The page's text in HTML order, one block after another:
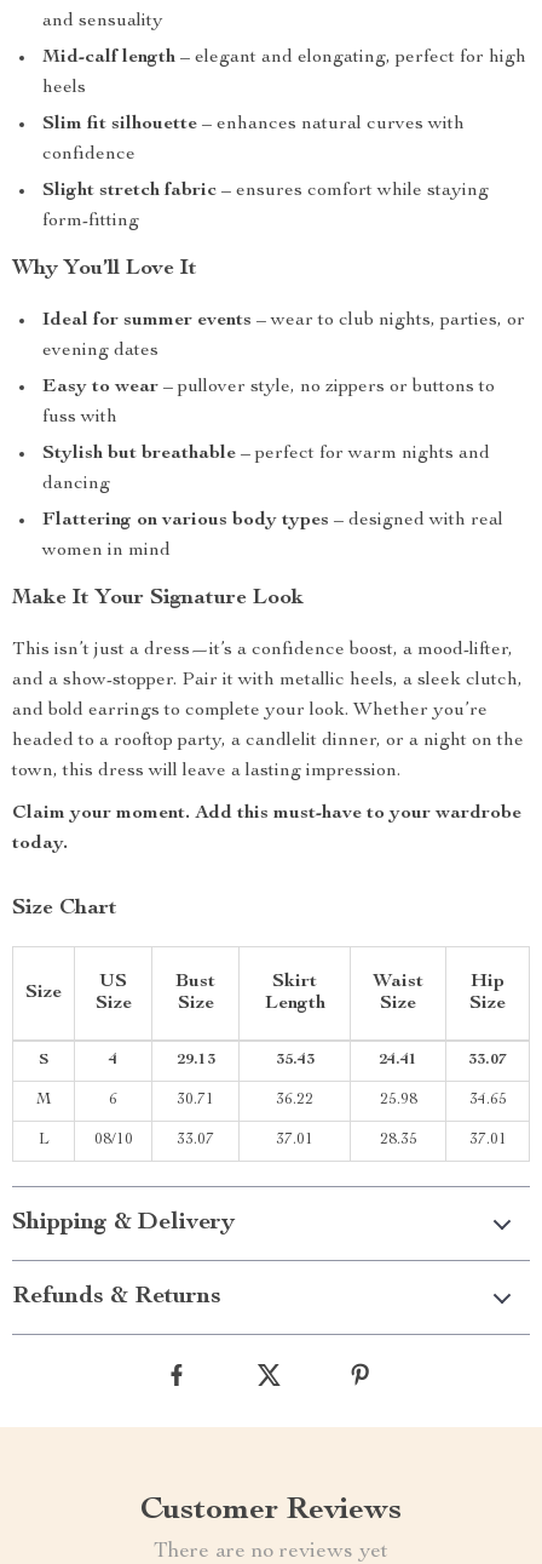
and sensuality
Mid-calf length – elegant and elongating, perfect for high
heels
Slim fit silhouette – enhances natural curves with
confidence
Slight stretch fabric – ensures comfort while staying
form-fitting
Why You’ll Love It
Ideal for summer events – wear to club nights, parties, or
evening dates
Easy to wear – pullover style, no zippers or buttons to
fuss with
Stylish but breathable – perfect for warm nights and
dancing
Flattering on various body types – designed with real
women in mind
Make It Your Signature Look
This isn’t just a dress—it’s a confidence boost, a mood-lifter,
and a show-stopper. Pair it with metallic heels, a sleek clutch,
and bold earrings to complete your look. Whether you’re
headed to a rooftop party, a candlelit dinner, or a night on the
town, this dress will leave a lasting impression.
Claim your moment. Add this must-have to your wardrobe
today.
Size Chart
Size
US
Size
Bust
Size
Skirt
Length
Waist
Size
Hip
Size
S 4 29.13 35.43 24.41 33.07
M 6 30.71 36.22 25.98 34.65
L 08/10 33.07 37.01 28.35 37.01
Shipping & Delivery
Refunds & Returns
Customer Reviews
There are no reviews yet